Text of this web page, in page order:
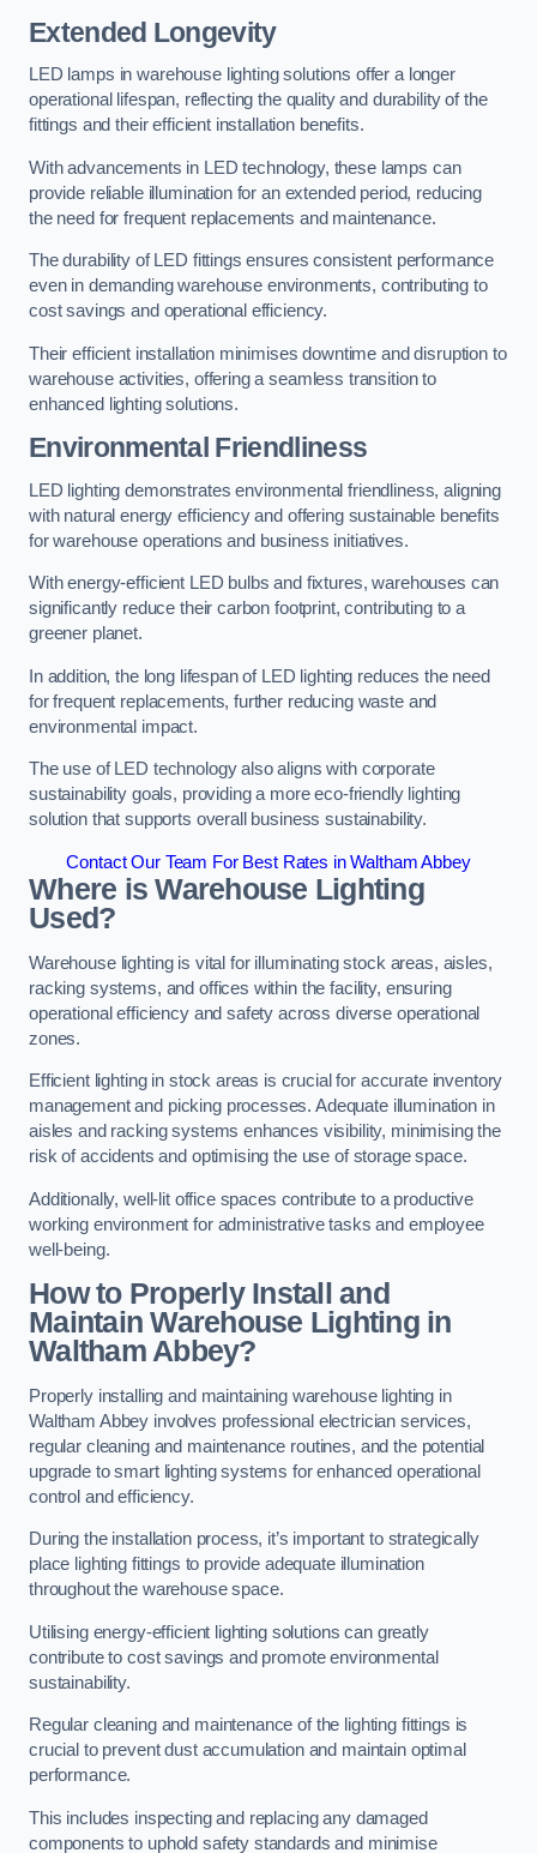
Extended Longevity
LED lamps in warehouse lighting solutions offer a longer
operational lifespan, reflecting the quality and durability of the
fittings and their efficient installation benefits.
With advancements in LED technology, these lamps can
provide reliable illumination for an extended period, reducing
the need for frequent replacements and maintenance.
The durability of LED fittings ensures consistent performance
even in demanding warehouse environments, contributing to
cost savings and operational efficiency.
Their efficient installation minimises downtime and disruption to
warehouse activities, offering a seamless transition to
enhanced lighting solutions.
Environmental Friendliness
LED lighting demonstrates environmental friendliness, aligning
with natural energy efficiency and offering sustainable benefits
for warehouse operations and business initiatives.
With energy-efficient LED bulbs and fixtures, warehouses can
significantly reduce their carbon footprint, contributing to a
greener planet.
In addition, the long lifespan of LED lighting reduces the need
for frequent replacements, further reducing waste and
environmental impact.
The use of LED technology also aligns with corporate
sustainability goals, providing a more eco-friendly lighting
solution that supports overall business sustainability.
Contact Our Team For Best Rates in Waltham Abbey
Where is Warehouse Lighting
Used?
Warehouse lighting is vital for illuminating stock areas, aisles,
racking systems, and offices within the facility, ensuring
operational efficiency and safety across diverse operational
zones.
Efficient lighting in stock areas is crucial for accurate inventory
management and picking processes. Adequate illumination in
aisles and racking systems enhances visibility, minimising the
risk of accidents and optimising the use of storage space.
Additionally, well-lit office spaces contribute to a productive
working environment for administrative tasks and employee
well-being.
How to Properly Install and
Maintain Warehouse Lighting in
Waltham Abbey?
Properly installing and maintaining warehouse lighting in
Waltham Abbey involves professional electrician services,
regular cleaning and maintenance routines, and the potential
upgrade to smart lighting systems for enhanced operational
control and efficiency.
During the installation process, it’s important to strategically
place lighting fittings to provide adequate illumination
throughout the warehouse space.
Utilising energy-efficient lighting solutions can greatly
contribute to cost savings and promote environmental
sustainability.
Regular cleaning and maintenance of the lighting fittings is
crucial to prevent dust accumulation and maintain optimal
performance.
This includes inspecting and replacing any damaged
components to uphold safety standards and minimise